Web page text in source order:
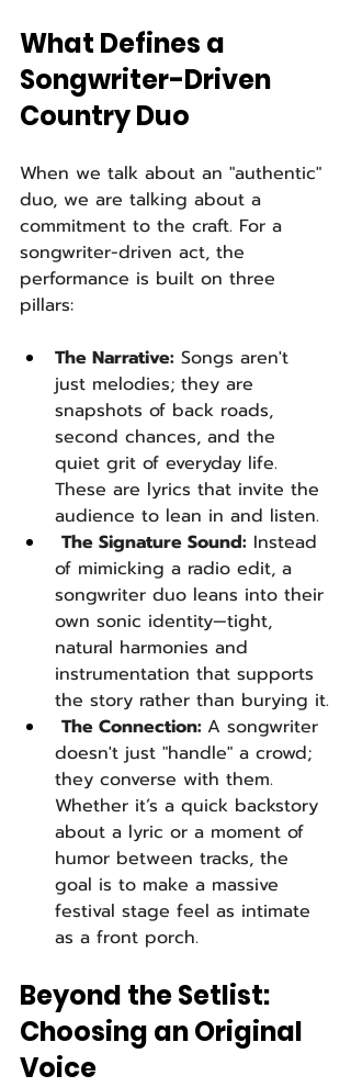
What Defines a
Songwriter-Driven
Country Duo
When we talk about an "authentic"
duo, we are talking about a
commitment to the craft. For a
songwriter-driven act, the
performance is built on three
pillars:
The Narrative: Songs aren't
just melodies; they are
snapshots of back roads,
second chances, and the
quiet grit of everyday life.
These are lyrics that invite the
audience to lean in and listen.
The Signature Sound: Instead
of mimicking a radio edit, a
songwriter duo leans into their
own sonic identity—tight,
natural harmonies and
instrumentation that supports
the story rather than burying it.
The Connection: A songwriter
doesn't just "handle" a crowd;
they converse with them.
Whether it’s a quick backstory
about a lyric or a moment of
humor between tracks, the
goal is to make a massive
festival stage feel as intimate
as a front porch.
Beyond the Setlist:
Choosing an Original
Voice